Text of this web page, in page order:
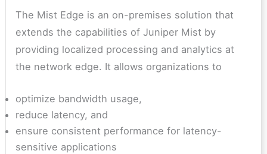
The Mist Edge is an on-premises solution that
extends the capabilities of Juniper Mist by
providing localized processing and analytics at
the network edge. It allows organizations to
optimize bandwidth usage,
reduce latency, and
ensure consistent performance for latency-
sensitive applications